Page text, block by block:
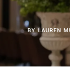
BYLAUREN